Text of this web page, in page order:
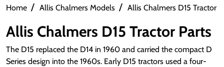
Home / Allis Chalmers Models / Allis Chalmers D15 Tractor
Allis Chalmers D15 Tractor Parts
The D15 replaced the D14 in 1960 and carried the compact D
Series design into the 1960s. Early D15 tractors used a four-